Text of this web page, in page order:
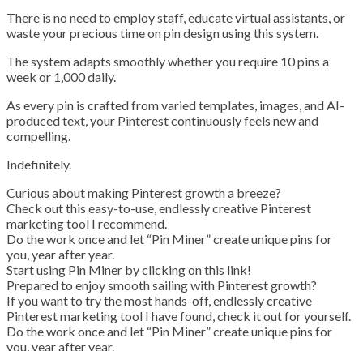
There is no need to employ staff, educate virtual assistants, or
waste your precious time on pin design using this system.
The system adapts smoothly whether you require 10 pins a
week or 1,000 daily.
As every pin is crafted from varied templates, images, and AI-
produced text, your Pinterest continuously feels new and
compelling.
Indefinitely.
Curious about making Pinterest growth a breeze?
Check out this easy-to-use, endlessly creative Pinterest
marketing tool I recommend.
Do the work once and let “Pin Miner” create unique pins for
you, year after year.
Start using Pin Miner by clicking on this link!
Prepared to enjoy smooth sailing with Pinterest growth?
If you want to try the most hands-off, endlessly creative
Pinterest marketing tool I have found, check it out for yourself.
Do the work once and let “Pin Miner” create unique pins for
you, year after year.